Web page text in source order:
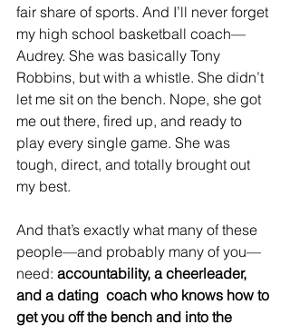
fair share of sports. And I’ll never forget
my high school basketball coach—
Audrey. She was basically Tony
Robbins, but with a whistle. She didn’t
let me sit on the bench. Nope, she got
me out there, fired up, and ready to
play every single game. She was
tough, direct, and totally brought out
my best.
And that’s exactly what many of these
people—and probably many of you—
need: accountability, a cheerleader,
and a dating  coach who knows how to
get you off the bench and into the